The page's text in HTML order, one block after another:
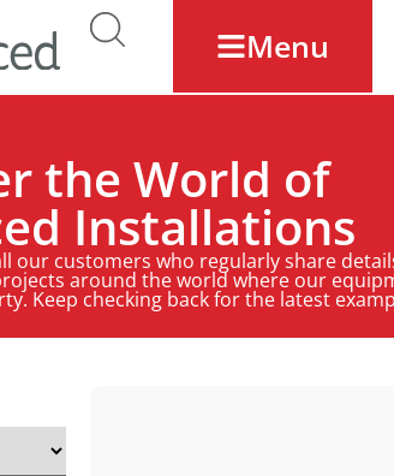
Menu
the World of
Installations
our customers who regularly share
around the world where our
Keep checking back for the latest